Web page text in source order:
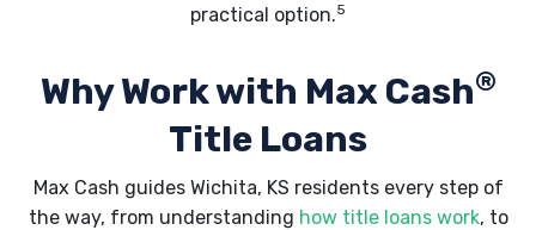
practical option.5
Why Work with Max Cash®
Title Loans
Max Cash guides Wichita, KS residents every step of
the way, from understanding how title loans work, to